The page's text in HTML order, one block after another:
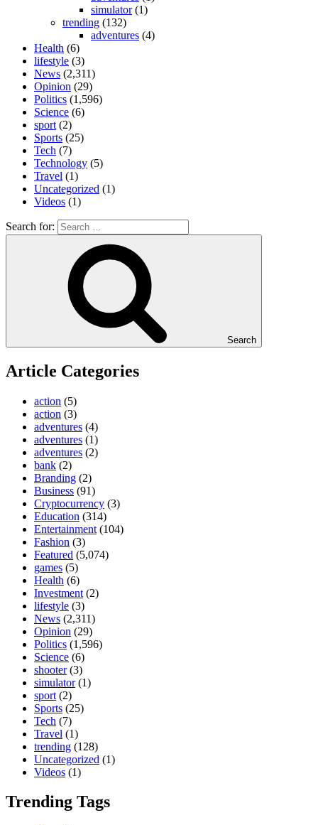
simulator(1)
trending (132)
adventures (4)
Health (6)
lifestyle (3)
News (2,311)
Opinion (29)
Politics (1,596)
Science (6)
sport (2)
Sports (25)
Tech (7)
Technology (5)
Travel (1)
Uncategorized (1)
Videos (1)
Search for:
Search
Article Categories
action (5)
action (3)
adventures (4)
adventures (1)
adventures (2)
bank (2)
Branding (2)
Business (91)
Cryptocurrency (3)
Education (314)
Entertainment (104)
Fashion (3)
Featured (5,074)
games (5)
Health (6)
Investment (2)
lifestyle (3)
News (2,311)
Opinion (29)
Politics (1,596)
Science (6)
shooter(3)
simulator(1)
sport (2)
Sports (25)
Tech (7)
Travel (1)
trending (128)
Uncategorized (1)
Videos (1)
Trending Tags